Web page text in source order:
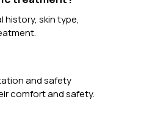
skin type,
and safety
comfort and safety.